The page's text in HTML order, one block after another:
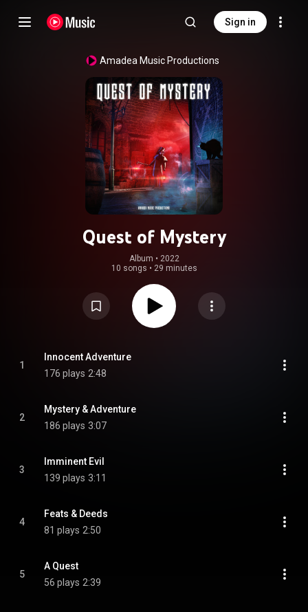
Sign in
Amadea Music Productions
Quest of Mystery
Album • 2022
10 songs • 29 minutes
1
Innocent Adventure
176 plays 2:48
2
Mystery & Adventure
186 plays 3:07
3
Imminent Evil
139 plays 3:11
4
Feats & Deeds
81 plays 2:50
5
A Quest
56 plays 2:39